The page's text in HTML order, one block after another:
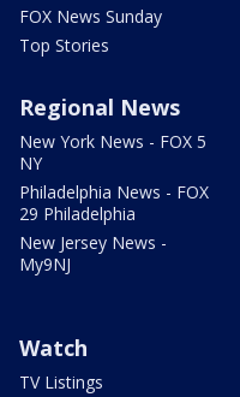
FOX News Sunday
Top Stories
Regional News
New York News - FOX 5
NY
Philadelphia News - FOX
29 Philadelphia
New Jersey News -
My9NJ
Watch
TV Listings